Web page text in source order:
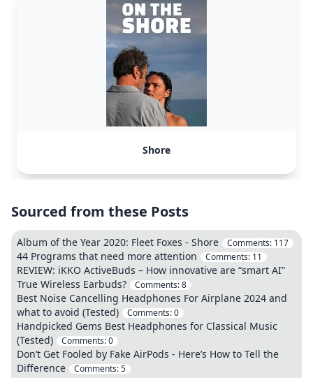
Shore
Sourced from these Posts
Album of the Year 2020: Fleet Foxes - Shore Comments: 117
44 Programs that need more attention Comments: 11
REVIEW: iKKO ActiveBuds – How innovative are “smart AI”
True Wireless Earbuds?
Comments:8
Best Noise Cancelling Headphones For Airplane 2024 and
what to avoid (Tested)
Comments:0
Handpicked Gems Best Headphones for Classical Music
(Tested)
Comments:0
Don’t Get Fooled by Fake AirPods - Here’s How to Tell the
Difference
Comments:5